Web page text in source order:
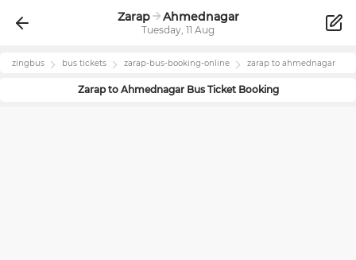
Zarap Ahmednagar
Tuesday, 11 Aug
zingbus bus tickets zarap-bus-booking-online zarap to ahmednagar
Zarapto AhmednagarBus Ticket Booking